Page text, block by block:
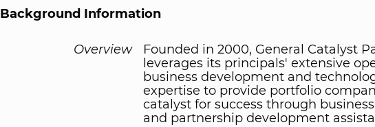
Background Information
Overview
Founded in 2000, General Catalyst
leverages its principals' extensive
business development and
expertise to provide portfolio
catalyst for success through
and partnership development